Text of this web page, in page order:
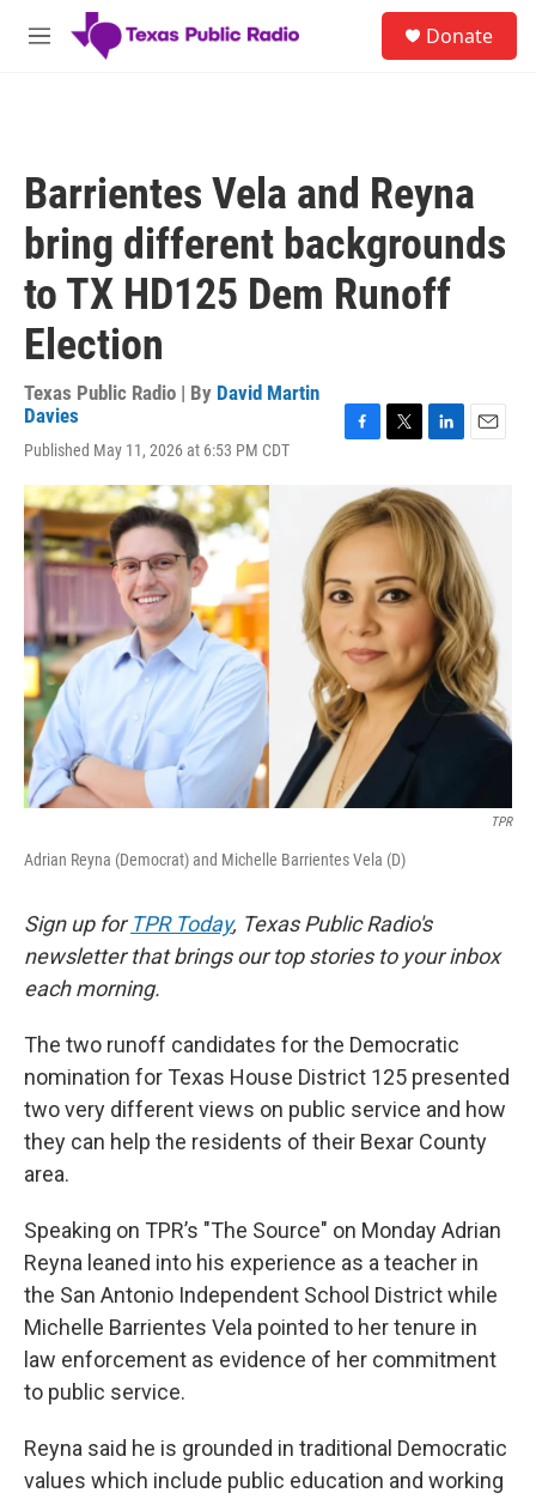
Skip to main content
M
Donate
Barrientes Vela and Reyna
bring different backgrounds
to TX HD125 Dem Runoff
Election
Texas Public Radio | By David Martin
Davies
Published May 11, 2026 at 6:53 PM CDT
e
b
o
k
i
t
t
r
n
k
e
d
I
n
l
TPR
Adrian Reyna (Democrat) and Michelle Barrientes Vela (D)
Sign up for TPR Today, Texas Public Radio's
newsletter that brings our top stories to your inbox
each morning.
The two runoff candidates for the Democratic
nomination for Texas House District 125 presented
two very different views on public service and how
they can help the residents of their Bexar County
area.
Speaking on TPR’s "The Source" on Monday Adrian
Reyna leaned into his experience as a teacher in
the San Antonio Independent School District while
Michelle Barrientes Vela pointed to her tenure in
law enforcement as evidence of her commitment
to public service.
Reyna said he is grounded in traditional Democratic
values which include public education and working